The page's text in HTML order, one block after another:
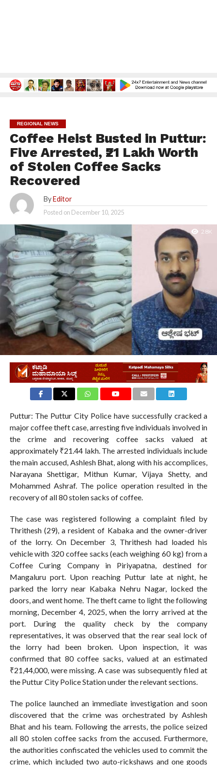
REGIONAL NEWS
Coffee Heist Busted in Puttur:
Five Arrested, ₹21 Lakh Worth
of Stolen Coffee Sacks
Recovered
By Editor
Posted on December 10, 2025
2.8K
Puttur: The Puttur City Police have successfully cracked a
major coffee theft case, arresting five individuals involved in
the crime and recovering coffee sacks valued at
approximately ₹21.44 lakh. The arrested individuals include
the main accused, Ashlesh Bhat, along with his accomplices,
Narayana Shettigar, Mithun Kumar, Vijaya Shetty, and
Mohammed Ashraf. The police operation resulted in the
recovery of all 80 stolen sacks of coffee.
The case was registered following a complaint filed by
Thrithesh (29), a resident of Kabaka and the owner-driver
of the lorry. On December 3, Thrithesh had loaded his
vehicle with 320 coffee sacks (each weighing 60 kg) from a
Coffee Curing Company in Piriyapatna, destined for
Mangaluru port. Upon reaching Puttur late at night, he
parked the lorry near Kabaka Nehru Nagar, locked the
doors, and went home. The theft came to light the following
morning, December 4, 2025, when the lorry arrived at the
port. During the quality check by the company
representatives, it was observed that the rear seal lock of
the lorry had been broken. Upon inspection, it was
confirmed that 80 coffee sacks, valued at an estimated
₹21,44,000, were missing. A case was subsequently filed at
the Puttur City Police Station under the relevant sections.
The police launched an immediate investigation and soon
discovered that the crime was orchestrated by Ashlesh
Bhat and his team. Following the arrests, the police seized
all 80 stolen coffee sacks from the accused. Furthermore,
the authorities confiscated the vehicles used to commit the
crime, which included two auto-rickshaws and one goods